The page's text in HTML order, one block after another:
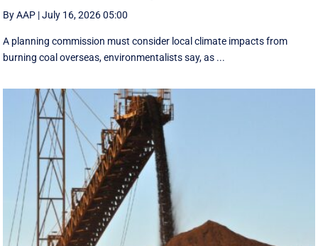
By AAP |July 16, 2026 05:00
A planning commission must consider local climate impacts from
burning coal overseas, environmentalists say, as ...